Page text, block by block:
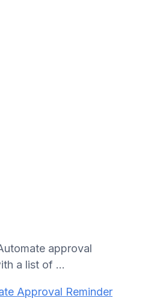
approval
a list of ...
Approval Reminder